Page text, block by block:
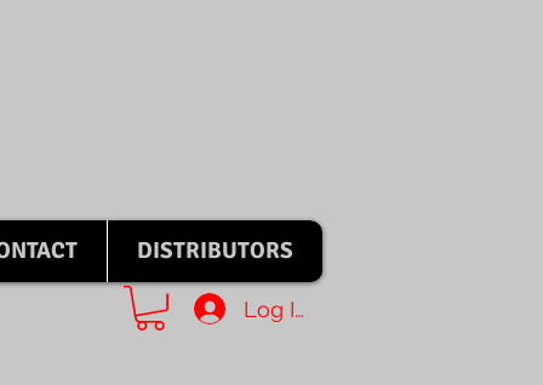
DISTRIBUTORS
Log In